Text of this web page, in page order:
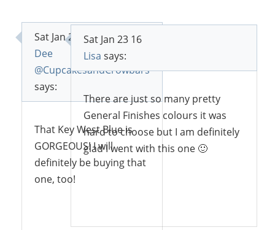
Dee
@CupcakesandCrowbars
says:
Sat Jan 23 16
That Key West Blue is
GORGEOUS! I will
definitely be buying that
one, too!
Lisa says:
Sat Jan 23 16
There are just so many pretty
General Finishes colours it was
hard to choose but I am definitely
glad I went with this one 🙂